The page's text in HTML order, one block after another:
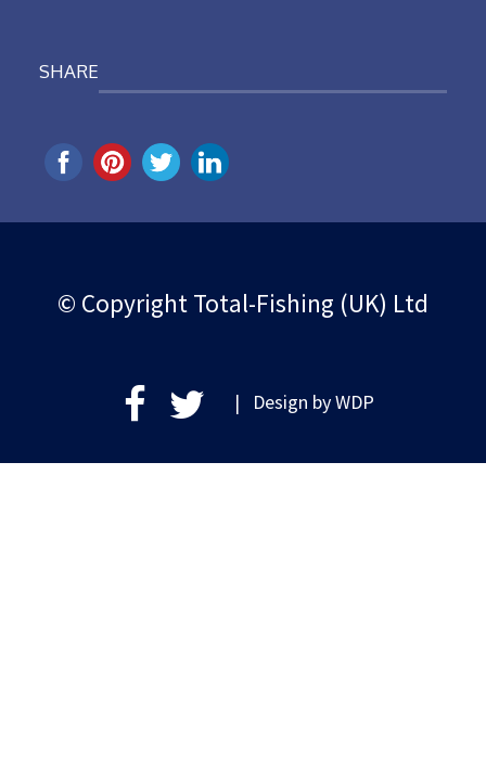
SHARE
© Copyright Total-Fishing (UK) Ltd
| Design byWDP